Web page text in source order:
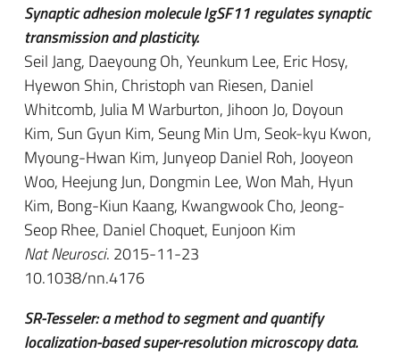
Synaptic adhesion molecule IgSF11 regulates synaptic
transmission and plasticity.
Seil Jang, Daeyoung Oh, Yeunkum Lee, Eric Hosy,
Hyewon Shin, Christoph van Riesen, Daniel
Whitcomb, Julia M Warburton, Jihoon Jo, Doyoun
Kim, Sun Gyun Kim, Seung Min Um, Seok-kyu Kwon,
Myoung-Hwan Kim, Junyeop Daniel Roh, Jooyeon
Woo, Heejung Jun, Dongmin Lee, Won Mah, Hyun
Kim, Bong-Kiun Kaang, Kwangwook Cho, Jeong-
Seop Rhee, Daniel Choquet, Eunjoon Kim
Nat Neurosci. 2015-11-23
10.1038/nn.4176
SR-Tesseler: a method to segment and quantify
localization-based super-resolution microscopy data.